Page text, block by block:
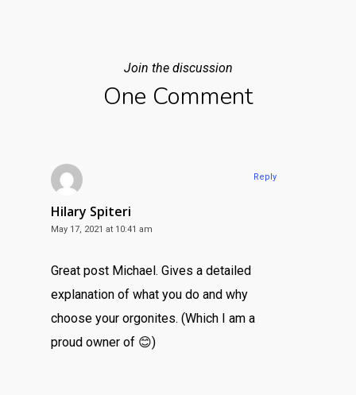
Join the discussion
One Comment
Hilary Spiteri
May 17, 2021 at 10:41 am
Great post Michael. Gives a detailed
explanation of what you do and why
choose your orgonites. (Which I am a
proud owner of 😊)
Reply